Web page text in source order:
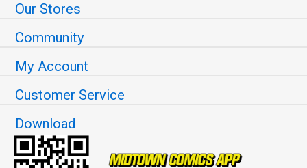
Our Stores
Community
My Account
Customer Service
Download